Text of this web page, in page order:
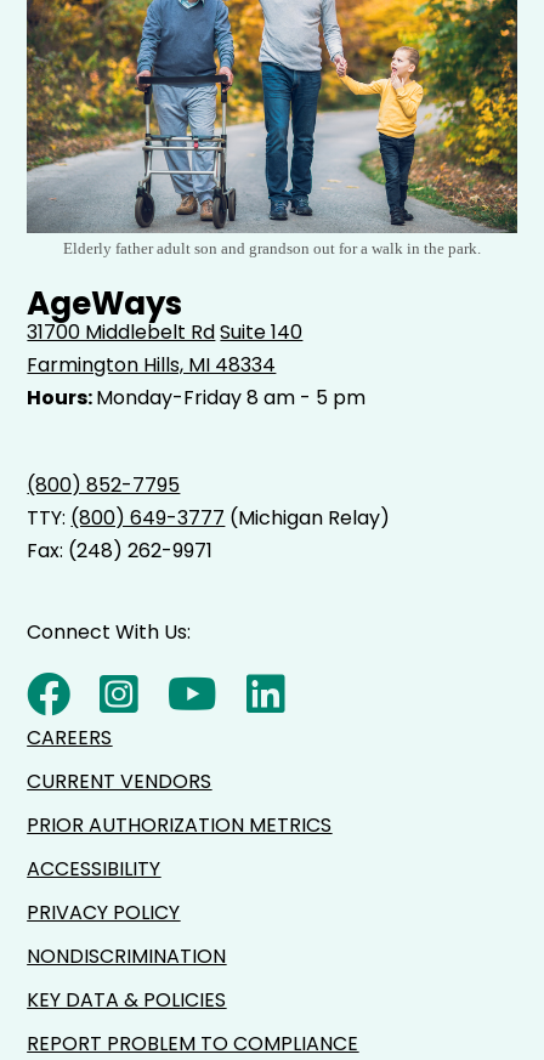
Elderly father adult son and grandson out for a walk in the park.
AgeWays
31700 Middlebelt RdSuite 140
Farmington Hills, MI 48334
Hours:Monday-Friday 8 am - 5 pm
(800) 852-7795
TTY: (800) 649-3777 (Michigan Relay)
Fax: (248) 262-9971
Connect With Us:
CAREERS
CURRENT VENDORS
PRIOR AUTHORIZATION METRICS
ACCESSIBILITY
PRIVACY POLICY
NONDISCRIMINATION
KEY DATA & POLICIES
REPORT PROBLEM TO COMPLIANCE